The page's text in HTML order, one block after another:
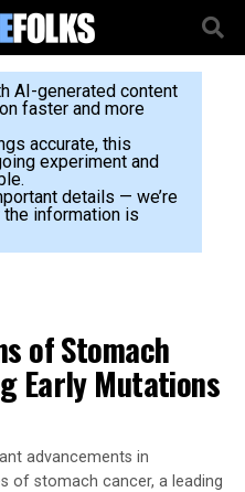
AI-generated content
faster and more
accurate, this
experiment and
details — we’re
information is
of Stomach
Early Mutations
advancements in
of stomach cancer, a leading